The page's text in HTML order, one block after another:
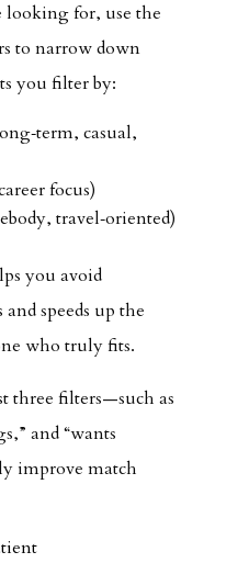
for, use the
to narrow down
you filter by:
casual,
focus)
travel‑oriented)
you avoid
speeds up the
who truly fits.
three filters—such as
and “wants
improve match